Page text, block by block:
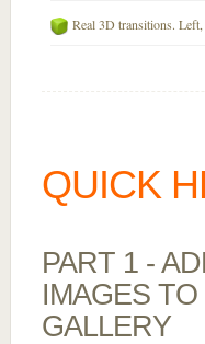
Real 3D transitions.
QUICK
PART 1 -
IMAGES
GALLERY